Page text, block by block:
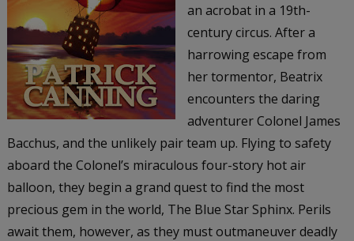
an acrobat in a 19th-
century circus. After a
harrowing escape from
her tormentor, Beatrix
encounters the daring
adventurer Colonel James
Bacchus, and the unlikely pair team up. Flying to safety
aboard the Colonel’s miraculous four-story hot air
balloon, they begin a grand quest to find the most
precious gem in the world, The Blue Star Sphinx. Perils
await them, however, as they must outmaneuver deadly